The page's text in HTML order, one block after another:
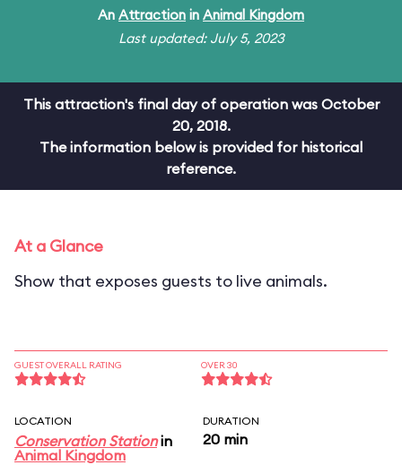
An Attraction in Animal Kingdom
Last updated: July 5, 2023
This attraction's final day of operation was October
20, 2018.
The information below is provided for historical
reference.
At a Glance
Show that exposes guests to live animals.
GUEST OVERALL RATING OVER 30
LOCATION
Conservation Stationin
Animal Kingdom
DURATION
20 min